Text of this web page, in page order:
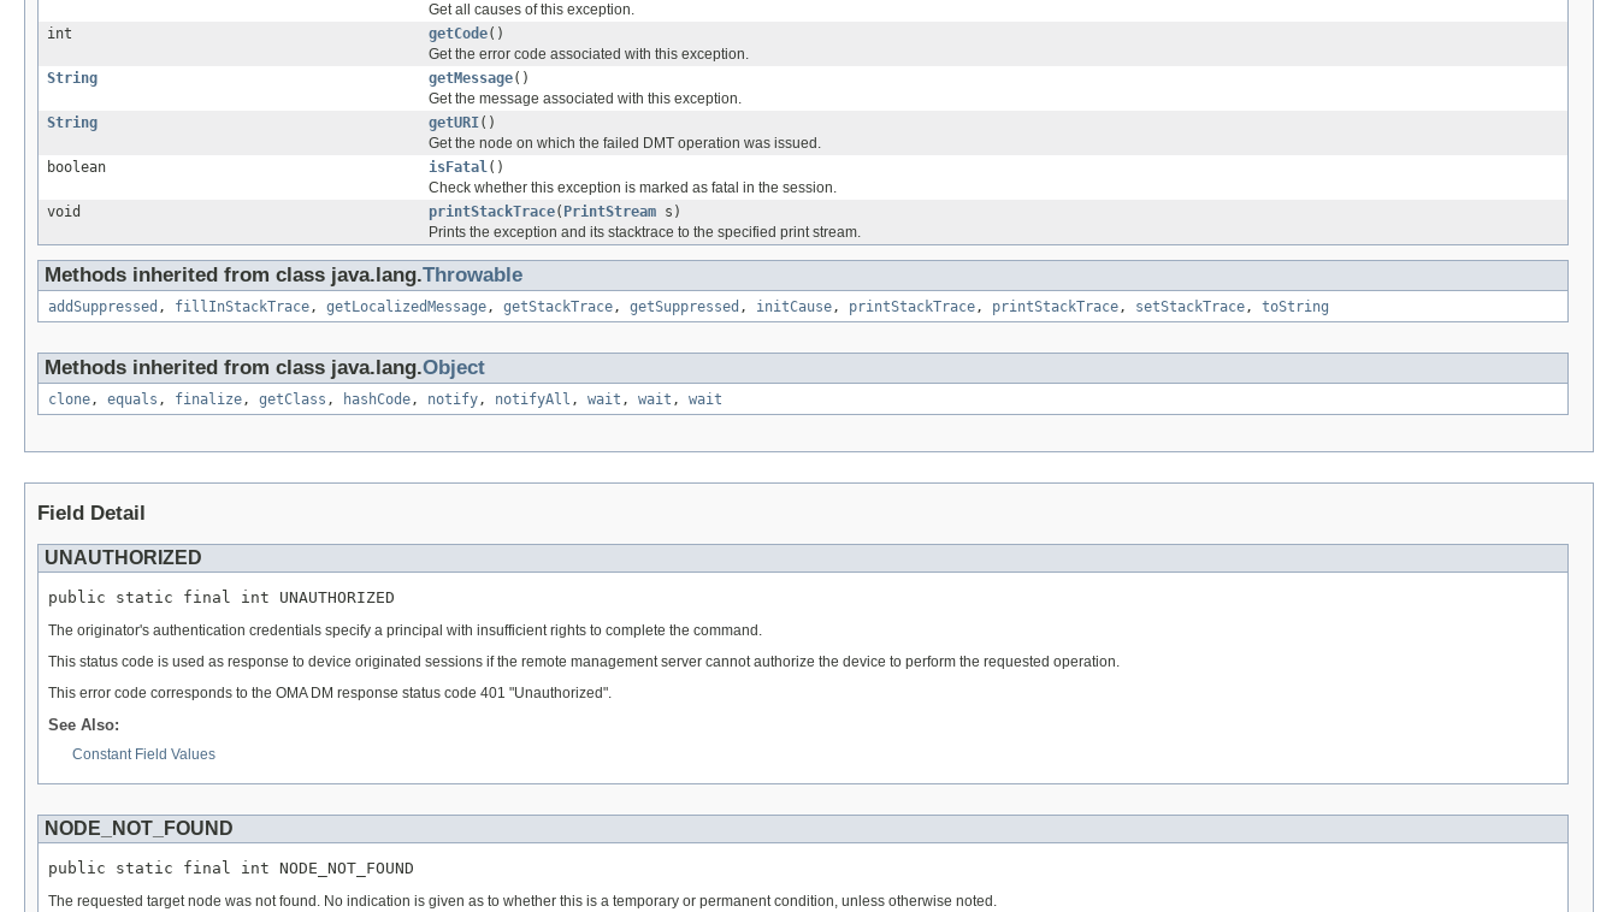
Get all causes of this exception.
int
getCode()
Get the error code associated with this exception.
String
getMessage()
Get the message associated with this exception.
String
getURI()
Get the node on which the failed DMT operation was issued.
boolean
isFatal()
Check whether this exception is marked as fatal in the session.
void
printStackTrace( PrintStream s)
Prints the exception and its stacktrace to the specified print stream.
Methods inherited from class java.lang.Throwable
addSuppressed , fillInStackTrace, getLocalizedMessage, getStackTrace, getSuppressed , initCause, printStackTrace, printStackTrace, setStackTrace, toString
Methods inherited from class java.lang.Object
clone, equals , finalize, getClass , hashCode, notify, notifyAll , wait , wait , wait
Field Detail
UNAUTHORIZED
public static final int UNAUTHORIZED
The originator's authentication credentials specify a principal with insufficient rights to complete the command.
This status code is used as response to device originated sessions if the remote management server cannot authorize the device to perform the requested operation.
This error code corresponds to the OMA DM response status code 401 "Unauthorized".
See Also:
Constant Field Values
NODE_NOT_FOUND
public static final int NODE_NOT_FOUND
The requested target node was not found. No indication is given as to whether this is a temporary or permanent condition, unless otherwise noted.